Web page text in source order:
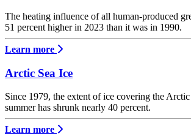
The heating influence of all human-produced
51 percent higher in 2023 than it was in 1990.
Learn more
Arctic Sea Ice
Since 1979, the extent of ice covering the
summer has shrunk nearly 40 percent.
Learn more